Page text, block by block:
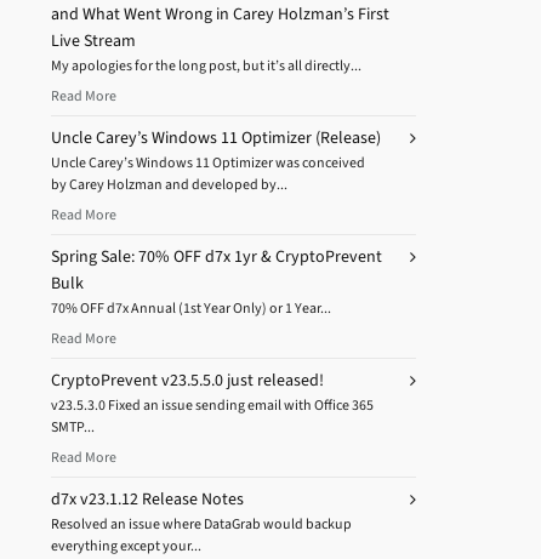
and What Went Wrong in Carey Holzman’s First
Live Stream
My apologies for the long post, but it’s all directly...
Read More
Uncle Carey’s Windows 11 Optimizer (Release)
Uncle Carey’s Windows 11 Optimizer was conceived
by Carey Holzman and developed by...
Read More
Spring Sale: 70% OFF d7x 1yr & CryptoPrevent
Bulk
70% OFF d7x Annual (1st Year Only) or 1 Year...
Read More
CryptoPrevent v23.5.5.0 just released!
v23.5.3.0 Fixed an issue sending email with Office 365
SMTP...
Read More
d7x v23.1.12 Release Notes
Resolved an issue where DataGrab would backup
everything except your...